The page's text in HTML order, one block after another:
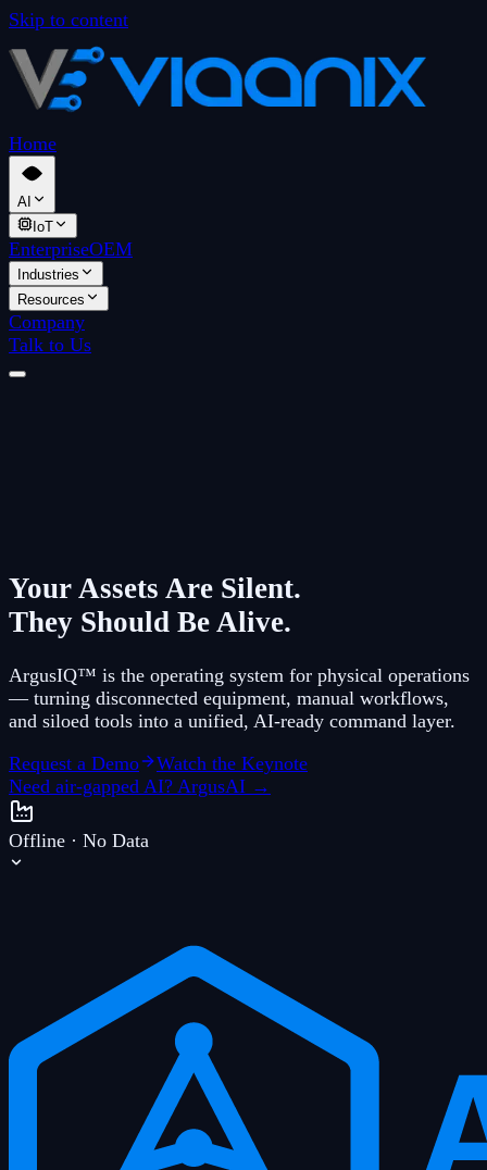
Skip to content
Home
AI
IoT
EnterpriseOEM
Industries
Resources
Company
Talk to Us
Your Assets Are Silent.
They Should Be Alive.
ArgusIQ™ is the operating system for physical operations
— turning disconnected equipment, manual workflows,
and siloed tools into a unified, AI-ready command layer.
Request a Demo
Watch the Keynote
Need air-gapped AI? ArgusAI →
Offline · No Data